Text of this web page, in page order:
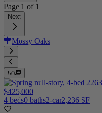
Page 1 of 1
Next
Mossy Oaks
50
$425,000
4 beds0 baths2-car2,236 SF